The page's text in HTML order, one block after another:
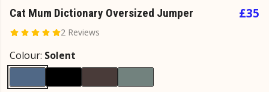
Cat Mum Dictionary Oversized Jumper
2 Reviews
£35
Colour: Solent